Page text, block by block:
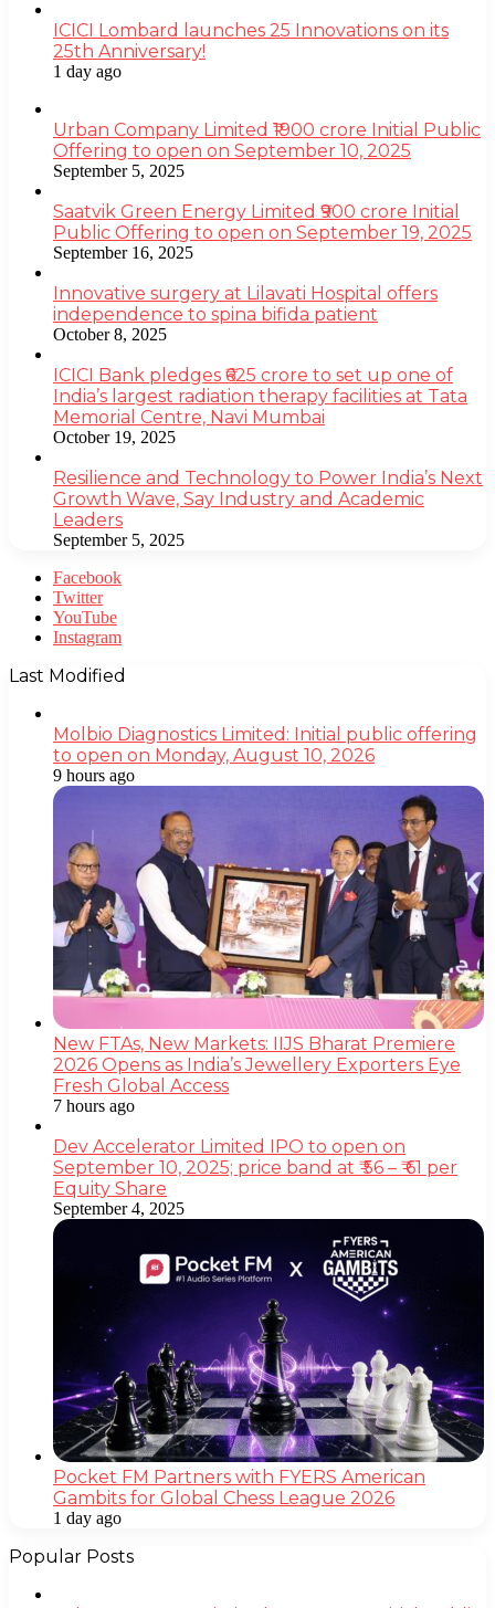
ICICI Lombard launches 25 Innovations on its
25th Anniversary!
1 day ago
Urban Company Limited ₹1900 crore Initial Public
Offering to open on September 10, 2025
September 5, 2025
Saatvik Green Energy Limited ₹900 crore Initial
Public Offering to open on September 19, 2025
September 16, 2025
Innovative surgery at Lilavati Hospital offers
independence to spina bifida patient
October 8, 2025
ICICI Bank pledges ₹625 crore to set up one of
India’s largest radiation therapy facilities at Tata
Memorial Centre, Navi Mumbai
October 19, 2025
Resilience and Technology to Power India’s Next
Growth Wave, Say Industry and Academic
Leaders
September 5, 2025
Facebook
Twitter
YouTube
Instagram
Last Modified
Molbio Diagnostics Limited: Initial public offering
to open on Monday, August 10, 2026
9 hours ago
New FTAs, New Markets: IIJS Bharat Premiere
2026 Opens as India’s Jewellery Exporters Eye
Fresh Global Access
7 hours ago
Dev Accelerator Limited IPO to open on
September 10, 2025; price band at ₹ 56 – ₹ 61 per
Equity Share
September 4, 2025
Pocket FM Partners with FYERS American
Gambits for Global Chess League 2026
1 day ago
Popular Posts